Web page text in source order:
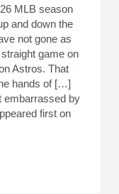
MLB season
and down the
not gone as
game on
Astros. That
hands of […]
embarrassed by
first on
by Astros sweep,